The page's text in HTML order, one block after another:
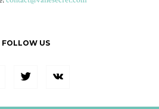
FOLLOW US